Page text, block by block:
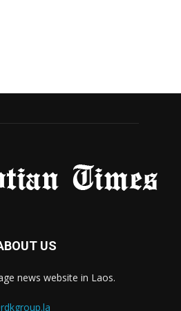
US
news website in Laos.